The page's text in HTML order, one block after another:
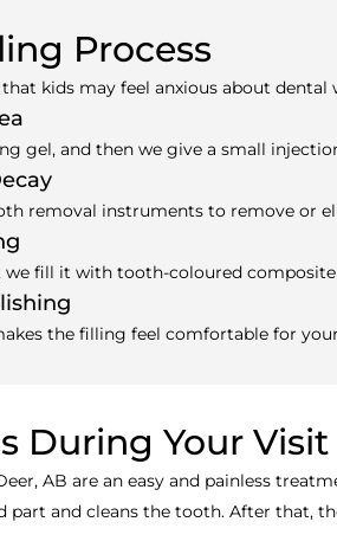
Process
kids may feel anxious about
gel, and then we give a small
removal instruments to remove or
we fill it with tooth-coloured
the filling feel comfortable for
During Your Visit
AB are an easy and painless
and cleans the tooth. After that,